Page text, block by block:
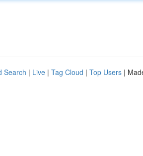
Search | Live | Tag Cloud | Top Users |